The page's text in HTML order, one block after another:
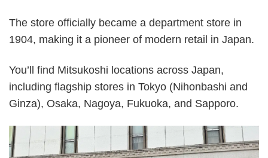
The store officially became a department store in
1904, making it a pioneer of modern retail in Japan.
You’ll find Mitsukoshi locations across Japan,
including flagship stores in Tokyo (Nihonbashi and
Ginza), Osaka, Nagoya, Fukuoka, and Sapporo.